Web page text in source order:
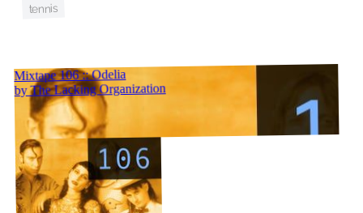
tennis